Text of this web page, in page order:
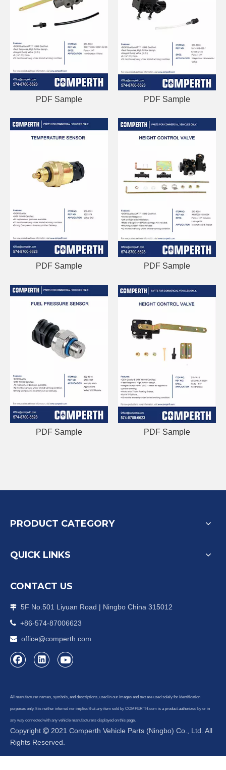
PDF Sample PDF Sample
PDF Sample PDF Sample
PDF Sample PDF Sample
PRODUCT CATEGORY
QUICK LINKS
CONTACT US
 5F No.501 Liyuan Road | Ningbo China 315012
 +86-574-87006623
 office@comperth.com
All manufacturer names, symbols, and descriptions, used in our images and text are used solely for identification
purposes only. It is neither inferred nor implied that any item sold by COMPERTH.com is a product authorized by or in
any way connected with any vehicle manufacturers displayed on this page.
Copyright  2021 Comperth Vehicle Parts (Ningbo) Co., Ltd. All
Rights Reserved.